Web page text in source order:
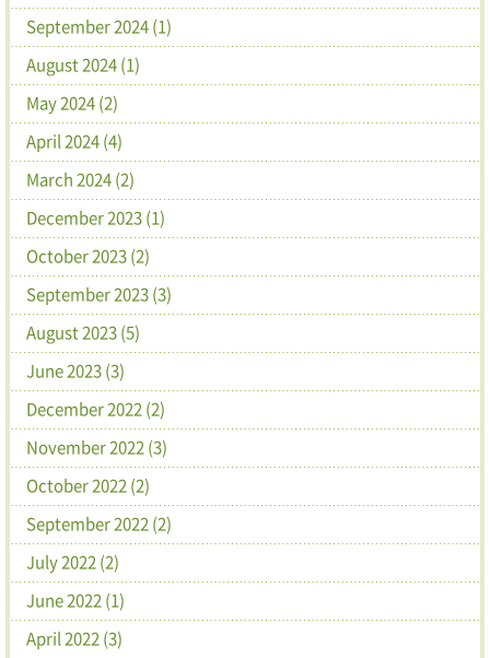
September 2024 (1)
August 2024 (1)
May 2024 (2)
April 2024 (4)
March 2024 (2)
December 2023 (1)
October 2023 (2)
September 2023 (3)
August 2023 (5)
June 2023 (3)
December 2022 (2)
November 2022 (3)
October 2022 (2)
September 2022 (2)
July 2022 (2)
June 2022 (1)
April 2022 (3)